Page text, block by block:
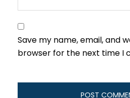
Save my name, email, and
browser for the next time I